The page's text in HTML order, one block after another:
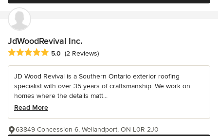
JdWoodRevival Inc.
Average rating: 5 out of 5 stars
5.0 (2 Reviews)
JD Wood Revival is a Southern Ontario exterior roofing
specialist with over 35 years of craftsmanship. We work on
homes where the details matt...
Read More
63849 Concession 6, Wellandport, ON L0R 2J0